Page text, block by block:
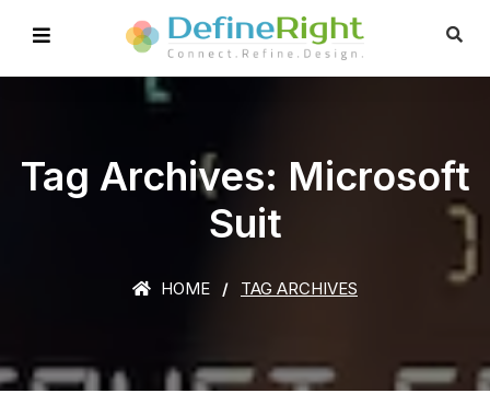
Tag Archives: Microsoft
Suit
HOME TAG ARCHIVES